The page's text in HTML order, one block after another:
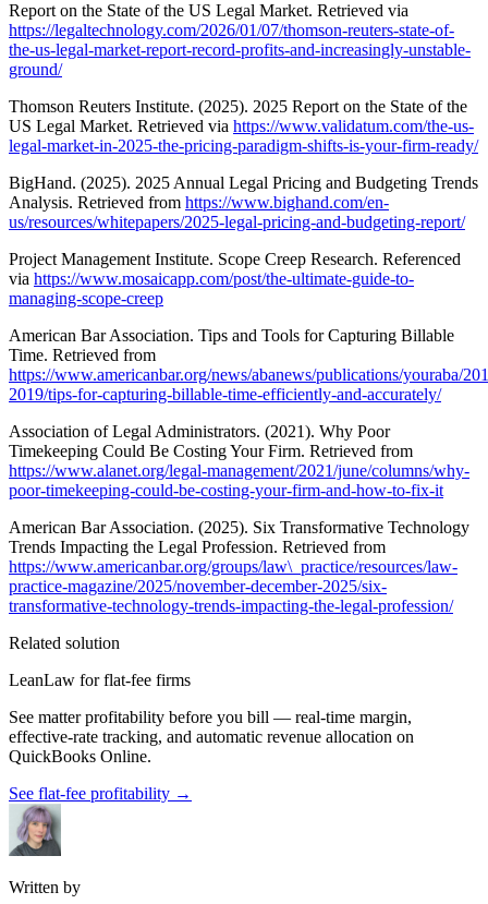
Report on the State of the US Legal Market. Retrieved via
https://legaltechnology.com/2026/01/07/thomson-reuters-state-of-
the-us-legal-market-report-record-profits-and-increasingly-unstable-
ground/
Thomson Reuters Institute. (2025). 2025 Report on the State of the
US Legal Market. Retrieved via https://www.validatum.com/the-us-
legal-market-in-2025-the-pricing-paradigm-shifts-is-your-firm-ready/
BigHand. (2025). 2025 Annual Legal Pricing and Budgeting Trends
Analysis. Retrieved from https://www.bighand.com/en-
us/resources/whitepapers/2025-legal-pricing-and-budgeting-report/
Project Management Institute. Scope Creep Research. Referenced
via https://www.mosaicapp.com/post/the-ultimate-guide-to-
managing-scope-creep
American Bar Association. Tips and Tools for Capturing Billable
Time. Retrieved from
https://www.americanbar.org/news/abanews/publications/youraba/
2019/tips-for-capturing-billable-time-efficiently-and-accurately/
Association of Legal Administrators. (2021). Why Poor
Timekeeping Could Be Costing Your Firm. Retrieved from
https://www.alanet.org/legal-management/2021/june/columns/why-
poor-timekeeping-could-be-costing-your-firm-and-how-to-fix-it
American Bar Association. (2025). Six Transformative Technology
Trends Impacting the Legal Profession. Retrieved from
https://www.americanbar.org/groups/law\_practice/resources/law-
practice-magazine/2025/november-december-2025/six-
transformative-technology-trends-impacting-the-legal-profession/
Related solution
LeanLaw for flat-fee firms
See matter profitability before you bill — real-time margin,
effective-rate tracking, and automatic revenue allocation on
QuickBooks Online.
See flat-fee profitability →
Written by